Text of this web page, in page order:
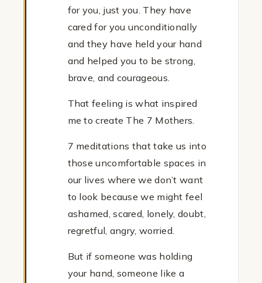
for you, just you. They have
cared for you unconditionally
and they have held your hand
and helped you to be strong,
brave, and courageous.
That feeling is what inspired
me to create The 7 Mothers.
7 meditations that take us into
those uncomfortable spaces in
our lives where we don’t want
to look because we might feel
ashamed, scared, lonely, doubt,
regretful, angry, worried.
But if someone was holding
your hand, someone like a